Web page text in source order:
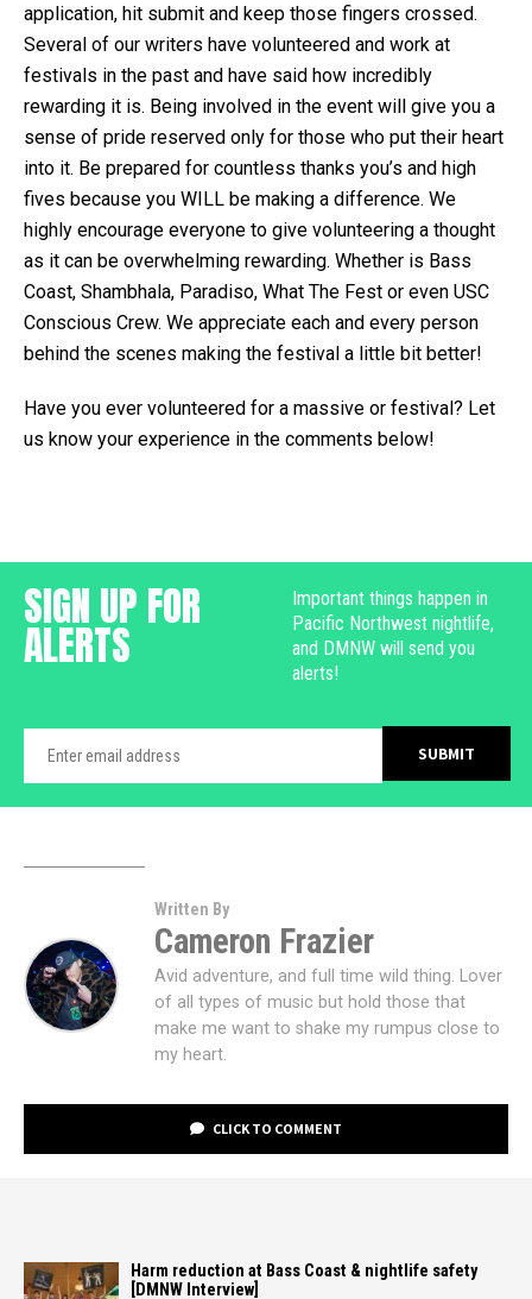
application, hit submit and keep those fingers crossed.
Several of our writers have volunteered and work at
festivals in the past and have said how incredibly
rewarding it is. Being involved in the event will give you a
sense of pride reserved only for those who put their heart
into it. Be prepared for countless thanks you’s and high
fives because you WILL be making a difference. We
highly encourage everyone to give volunteering a thought
as it can be overwhelming rewarding. Whether is Bass
Coast, Shambhala, Paradiso, What The Fest or even USC
Conscious Crew. We appreciate each and every person
behind the scenes making the festival a little bit better!
Have you ever volunteered for a massive or festival? Let
us know your experience in the comments below!
SIGN UP FOR
ALERTS
Important things happen in
Pacific Northwest nightlife,
and DMNW will send you
alerts!
Written By
Cameron Frazier
Avid adventure, and full time wild thing. Lover
of all types of music but hold those that
make me want to shake my rumpus close to
my heart.
CLICK TO COMMENT
Harm reduction at Bass Coast & nightlife safety
[DMNW Interview]